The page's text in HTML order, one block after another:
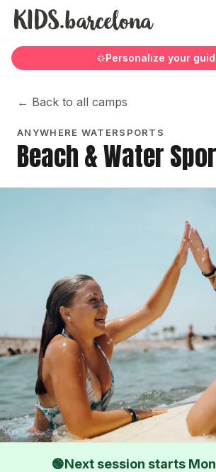
Personalize your
← Back to all camps
ANYWHERE WATERSPORTS
Beach & Water
🟢Next session starts